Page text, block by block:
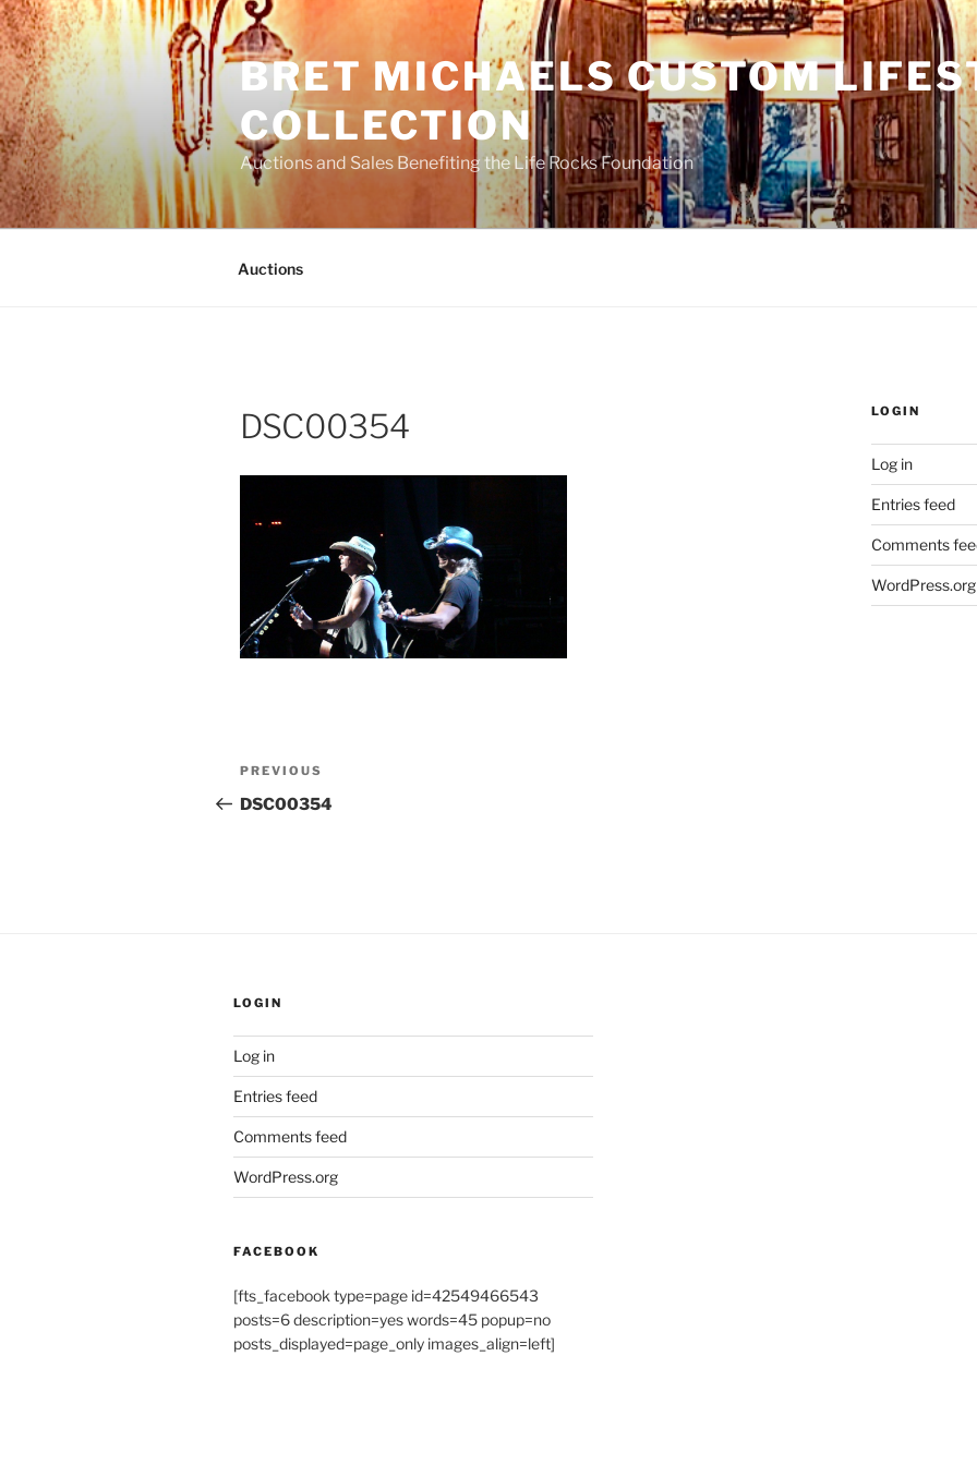
Skip
to
content
BRET MICHAELS CUSTOM
COLLECTION
Auctions and Sales Benefiting the Life Rocks Foundation
Auctions
DSC00354
Post
navigation
Previous
Post
PREVIOUS
DSC00354
LOGIN
Log in
Entries feed
Comments
WordPress.org
LOGIN
Log in
Entries feed
Comments feed
WordPress.org
FACEBOOK
[fts_facebook type=page id=42549466543
posts=6 description=yes words=45 popup=no
posts_displayed=page_only images_align=left]